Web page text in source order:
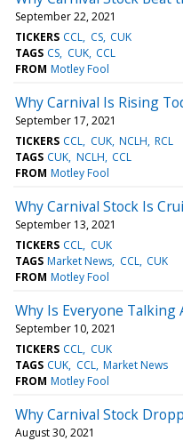
September 22, 2021
TICKERS CCL CS CUK
TAGS CS CUK CCL
FROM Motley Fool
Why Carnival Is Rising
September 17, 2021
TICKERS CCL CUK NCLH RCL
TAGS CUK NCLH CCL
FROM Motley Fool
Why Carnival Stock Is
September 13, 2021
TICKERS CCL CUK
TAGS Market News CCL CUK
FROM Motley Fool
Why Is Everyone Talking
September 10, 2021
TICKERS CCL CUK
TAGS CUK CCL Market News
FROM Motley Fool
Why Carnival Stock
August 30, 2021